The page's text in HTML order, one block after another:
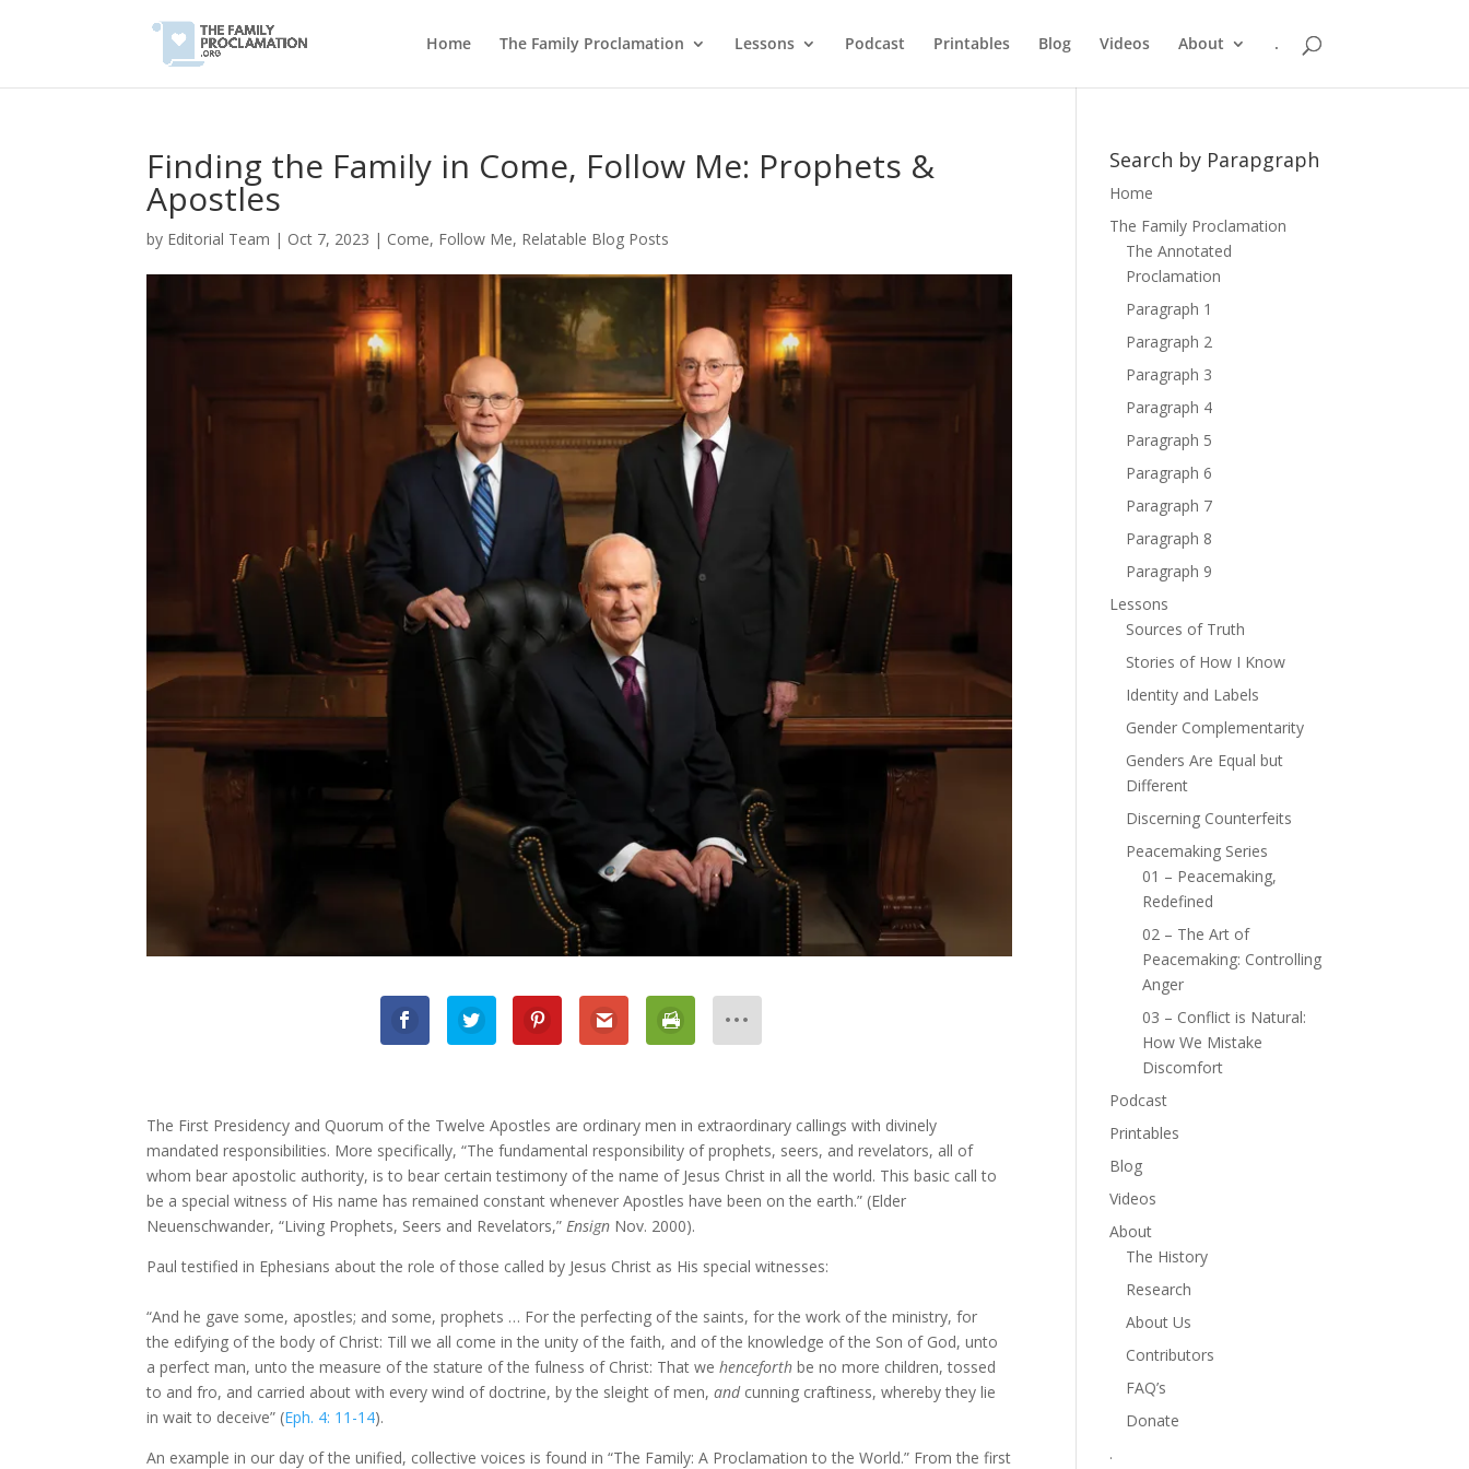
Home The Family Proclamation Lessons Podcast Printables Blog Videos About .
Finding the Family in Come, Follow Me: Prophets &
Apostles
by Editorial Team | Oct 7, 2023 | Come, Follow Me, Relatable Blog Posts
The First Presidency and Quorum of the Twelve Apostles are ordinary men in extraordinary callings with divinely
mandated responsibilities. More specifically, “The fundamental responsibility of prophets, seers, and revelators, all of
whom bear apostolic authority, is to bear certain testimony of the name of Jesus Christ in all the world. This basic call to
be a special witness of His name has remained constant whenever Apostles have been on the earth.” (Elder
Neuenschwander, “Living Prophets, Seers and Revelators,” Ensign Nov. 2000).
Paul testified in Ephesians about the role of those called by Jesus Christ as His special witnesses:
“And he gave some, apostles; and some, prophets … For the perfecting of the saints, for the work of the ministry, for
the edifying of the body of Christ: Till we all come in the unity of the faith, and of the knowledge of the Son of God, unto
a perfect man, unto the measure of the stature of the fulness of Christ: That wehenceforth be no more children, tossed
to and fro, and carried about with every wind of doctrine, by the sleight of men,andcunning craftiness, whereby they lie
in wait to deceive” (Eph. 4: 11-14).
An example in our day of the unified, collective voices is found in “The Family: A Proclamation to the World.” From the first
Search by Parapgraph
Home
The Family Proclamation
The Annotated
Proclamation
Paragraph 1
Paragraph 2
Paragraph 3
Paragraph 4
Paragraph 5
Paragraph 6
Paragraph 7
Paragraph 8
Paragraph 9
Lessons
Sources of Truth
Stories of How I Know
Identity and Labels
Gender Complementarity
Genders Are Equal but
Different
Discerning Counterfeits
Peacemaking Series
01 – Peacemaking,
Redefined
02 – The Art of
Peacemaking: Controlling
Anger
03 – Conflict is Natural:
How We Mistake
Discomfort
Podcast
Printables
Blog
Videos
About
The History
Research
About Us
Contributors
FAQ’s
Donate
.